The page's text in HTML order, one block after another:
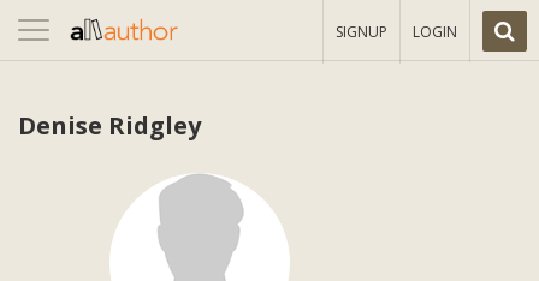
Toggle
navigation
SIGNUP LOGIN
Denise Ridgley